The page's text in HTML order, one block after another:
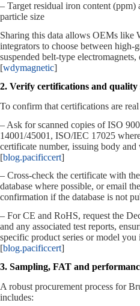
– Target residual iron content
particle size
Sharing this data allows OEMs like
integrators to choose between
suspended belt‑type
[wdymagnetic]
2. Verify certifications and quality
To confirm that certifications are
– Ask for scanned copies of ISO
14001/45001, ISO/IEC 17025
certificate number, issuing body and
[blog.pacificcert]
– Cross‑check the certificate with
database where possible, or email
confirmation if the database is not
– For CE and RoHS, request the
and any associated test reports,
specific product series or model you
[blog.pacificcert]
3. Sampling, FAT and
A robust procurement process for
includes: